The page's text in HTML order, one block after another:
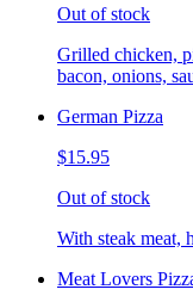
Out of stock
Grilled chicken,
bacon, onions,
German Pizza
$15.95
Out of stock
With steak meat,
Meat Lovers